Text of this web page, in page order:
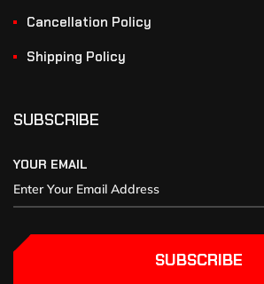
Cancellation Policy
Shipping Policy
SUBSCRIBE
YOUR EMAIL
SUBSCRIBE